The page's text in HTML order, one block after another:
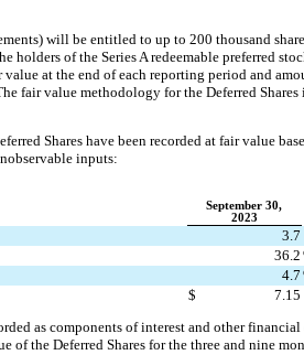
will be entitled to up to 200 thousand
holders of the Series A redeemable preferred
value at the end of each reporting period and
fair value methodology for the Deferred Shares
Shares have been recorded at fair value
inputs:
September 30,
2023
3.7
36.2
4.7
$
7.15
as components of interest and other
of the Deferred Shares for the three and nine